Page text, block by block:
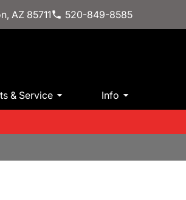
AZ 85711 520-849-8585
& Service Info